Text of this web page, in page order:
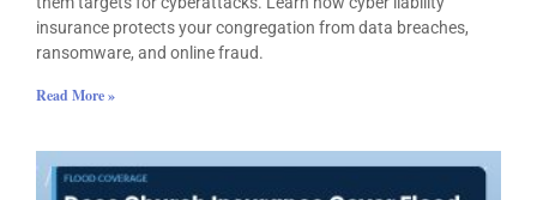
insurance protects your congregation from data breaches,
ransomware, and online fraud.
Read More »